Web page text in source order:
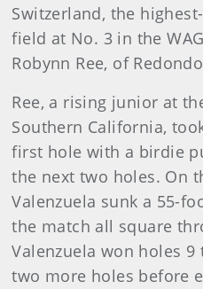
Switzerland, the
field at No. 3 in the
Robynn Ree, of
Ree, a rising junior at
Southern California,
first hole with a birdie
the next two holes. On
Valenzuela sunk a 55-
the match all square
Valenzuela won holes
two more holes before